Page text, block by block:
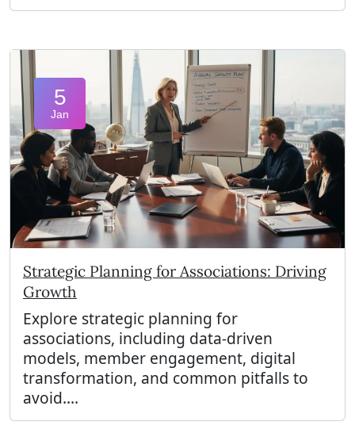
5
Jan
Strategic Planning for Associations: Driving
Growth
Explore strategic planning for
associations, including data-driven
models, member engagement, digital
transformation, and common pitfalls to
avoid....